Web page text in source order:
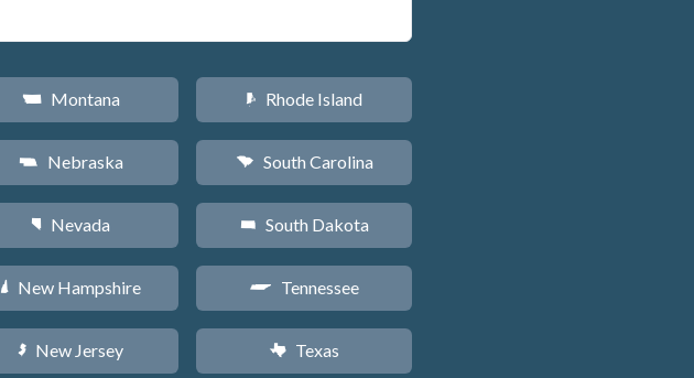
Z Montana
c Nebraska
g Nevada
d New Hampshire
e New Jersey
m Rhode Island
n South Carolina
o South Dakota
p Tennessee
q Texas